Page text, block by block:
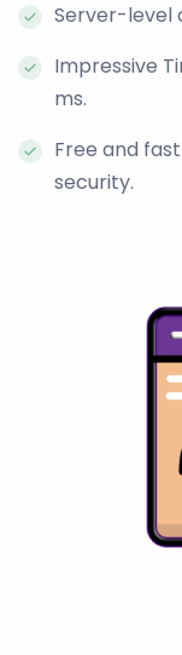
Server-level
Impressive
ms.
Free and
security.